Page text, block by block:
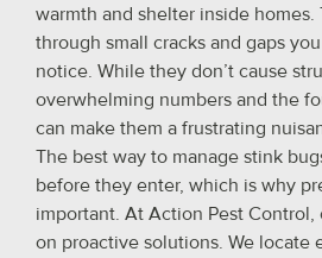
warmth and shelter inside
through small cracks and gaps
notice. While they don’t cause
overwhelming numbers and the
can make them a frustrating
The best way to manage stink
before they enter, which is why
important. At Action Pest Control,
on proactive solutions. We locate